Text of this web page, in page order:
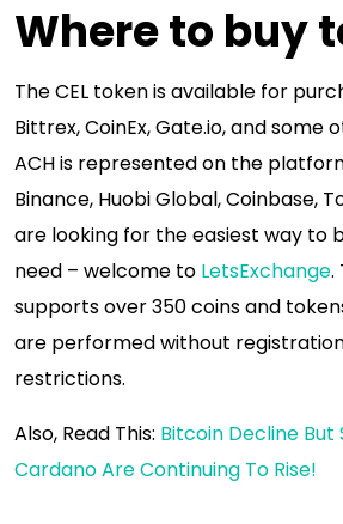
Where to buy
The CEL token is available for
Bittrex, CoinEx, Gate.io, and some
ACH is represented on the
Binance, Huobi Global, Coinbase,
are looking for the easiest way to
need – welcome to LetsExchange.
supports over 350 coins and
are performed without
restrictions.
Also, Read This: Bitcoin Decline But
Cardano Are Continuing To Rise!